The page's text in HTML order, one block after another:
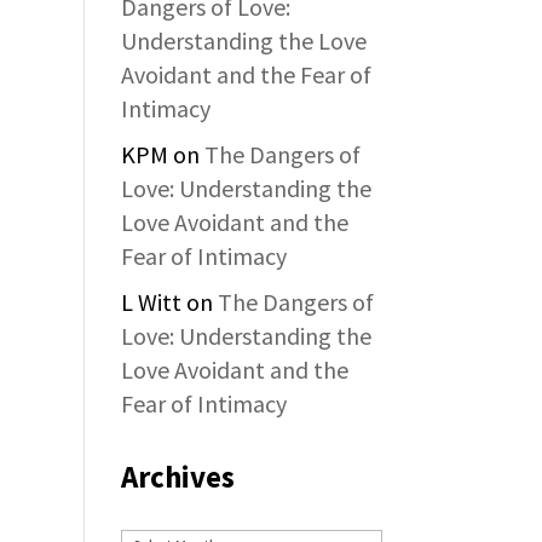
Dangers of Love:
Understanding the Love
Avoidant and the Fear of
Intimacy
KPM on The Dangers of
Love: Understanding the
Love Avoidant and the
Fear of Intimacy
L Witt on The Dangers of
Love: Understanding the
Love Avoidant and the
Fear of Intimacy
Archives